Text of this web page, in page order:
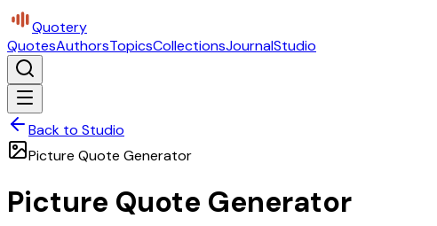
Quotery
QuotesAuthorsTopicsCollectionsJournalStudio
Back to Studio
Picture Quote Generator
Picture Quote Generator